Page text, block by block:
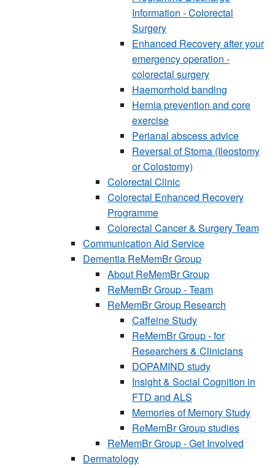
Information - Colorectal
Surgery
Enhanced Recovery after your
emergency operation -
colorectal surgery
Haemorrhoid banding
Hernia prevention and core
exercise
Perianal abscess advice
Reversal of Stoma (Ileostomy
or Colostomy)
Colorectal Clinic
Colorectal Enhanced Recovery
Programme
Colorectal Cancer & Surgery Team
Communication Aid Service
Dementia ReMemBr Group
About ReMemBr Group
ReMemBr Group - Team
ReMemBr Group Research
Caffeine Study
ReMemBr Group - for
Researchers & Clinicians
DOPAMIND study
Insight & Social Cognition in
FTD and ALS
Memories of Memory Study
ReMemBr Group studies
ReMemBr Group - Get Involved
Dermatology